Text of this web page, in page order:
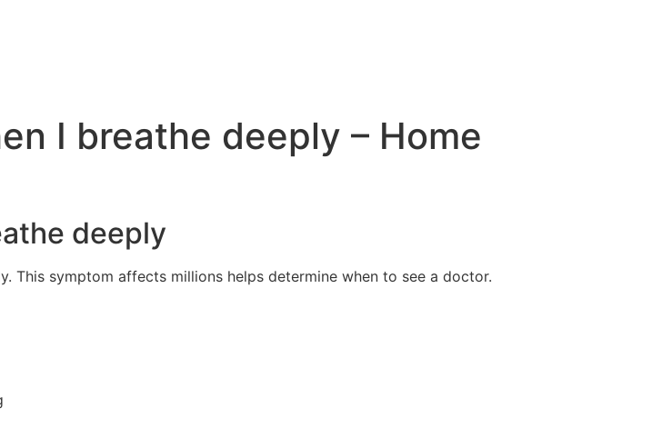
I breathe deeply – Home
deeply
This symptom affects millions helps determine when to see a doctor.